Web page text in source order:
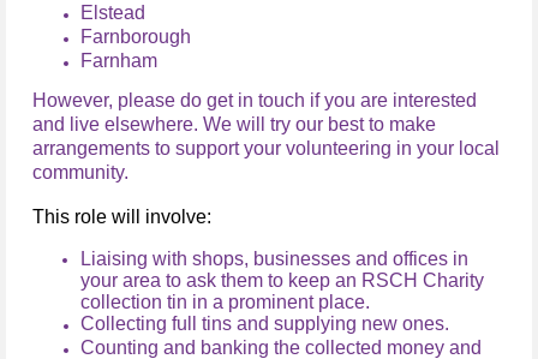
Elstead
Farnborough
Farnham
However, please do get in touch if you are interested
and live elsewhere. We will try our best to make
arrangements to support your volunteering in your local
community.
This role will involve:
Liaising with shops, businesses and offices in
your area to ask them to keep an RSCH Charity
collection tin in a prominent place.
Collecting full tins and supplying new ones.
Counting and banking the collected money and